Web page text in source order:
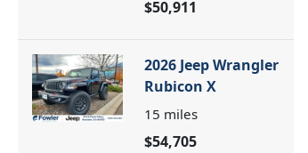
$50,911
2026 Jeep Wrangler
Rubicon X
15 miles
$54,705